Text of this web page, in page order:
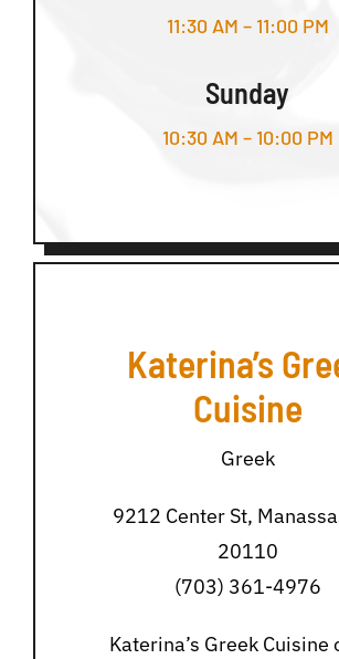
11:30 AM – 11:00 PM
Sunday
10:30 AM – 10:00 PM
Katerina’s
Cuisine
Greek
9212 Center St,
20110
(703) 361-4976
Katerina’s Greek Cuisine